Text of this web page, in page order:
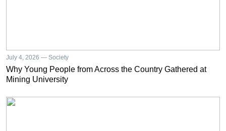
July 4, 2026 — Society
Why Young People from Across the Country Gathered at
Mining University